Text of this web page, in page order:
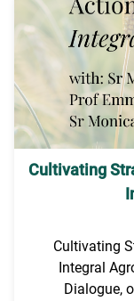
Cultivating
Cultivating
Integral
Dialogue,